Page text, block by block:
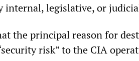
internal, legislative, or
the principal reason for
risk” to the CIA